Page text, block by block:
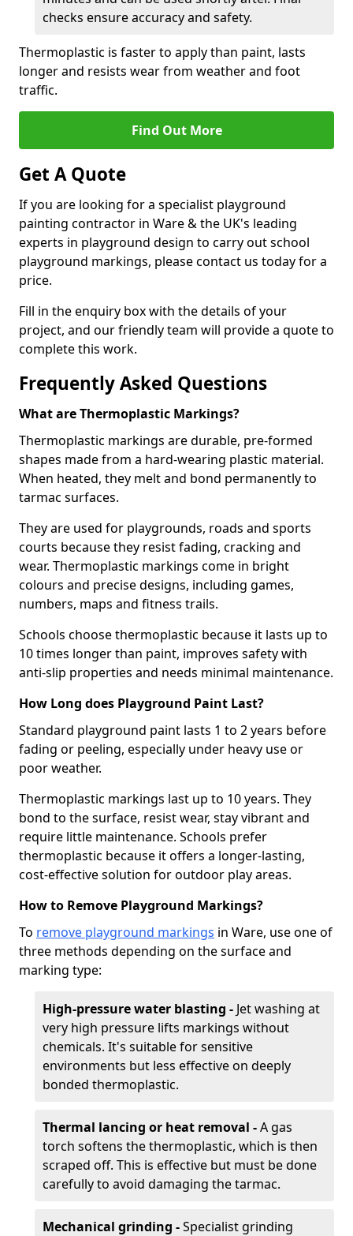
checks ensure accuracy and safety.
Thermoplastic is faster to apply than paint, lasts
longer and resists wear from weather and foot
traffic.
Find Out More
Get A Quote
If you are looking for a specialist playground
painting contractor in Ware & the UK's leading
experts in playground design to carry out school
playground markings, please contact us today for a
price.
Fill in the enquiry box with the details of your
project, and our friendly team will provide a quote to
complete this work.
Frequently Asked Questions
What are Thermoplastic Markings?
Thermoplastic markings are durable, pre-formed
shapes made from a hard-wearing plastic material.
When heated, they melt and bond permanently to
tarmac surfaces.
They are used for playgrounds, roads and sports
courts because they resist fading, cracking and
wear. Thermoplastic markings come in bright
colours and precise designs, including games,
numbers, maps and fitness trails.
Schools choose thermoplastic because it lasts up to
10 times longer than paint, improves safety with
anti-slip properties and needs minimal maintenance.
How Long does Playground Paint Last?
Standard playground paint lasts 1 to 2 years before
fading or peeling, especially under heavy use or
poor weather.
Thermoplastic markings last up to 10 years. They
bond to the surface, resist wear, stay vibrant and
require little maintenance. Schools prefer
thermoplastic because it offers a longer-lasting,
cost-effective solution for outdoor play areas.
How to Remove Playground Markings?
To remove playground markings in Ware, use one of
three methods depending on the surface and
marking type:
High-pressure water blasting - Jet washing at
very high pressure lifts markings without
chemicals. It's suitable for sensitive
environments but less effective on deeply
bonded thermoplastic.
Thermal lancing or heat removal -A gas
torch softens the thermoplastic, which is then
scraped off. This is effective but must be done
carefully to avoid damaging the tarmac.
Mechanical grinding -Specialist grinding